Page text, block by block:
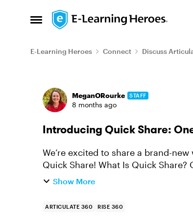
Open Side Menu
Skip to content
E-Learning Heroes Connect Discuss
Forum Discussion
MeganORourke STAFF
8 months ago
Introducing Quick Share:
We’re excited to share a brand-
Quick Share! What Is Quick Share? Quick Share lets you publish Rise courses instantly
and share them with a sim...
Show More
ARTICULATE 360 RISE 360